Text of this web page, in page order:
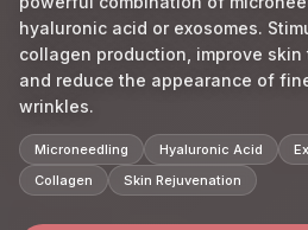
hyaluronic acid or exosomes.
collagen production, improve skin
and reduce the appearance of
wrinkles.
Microneedling Hyaluronic Acid
Collagen
Skin Rejuvenation